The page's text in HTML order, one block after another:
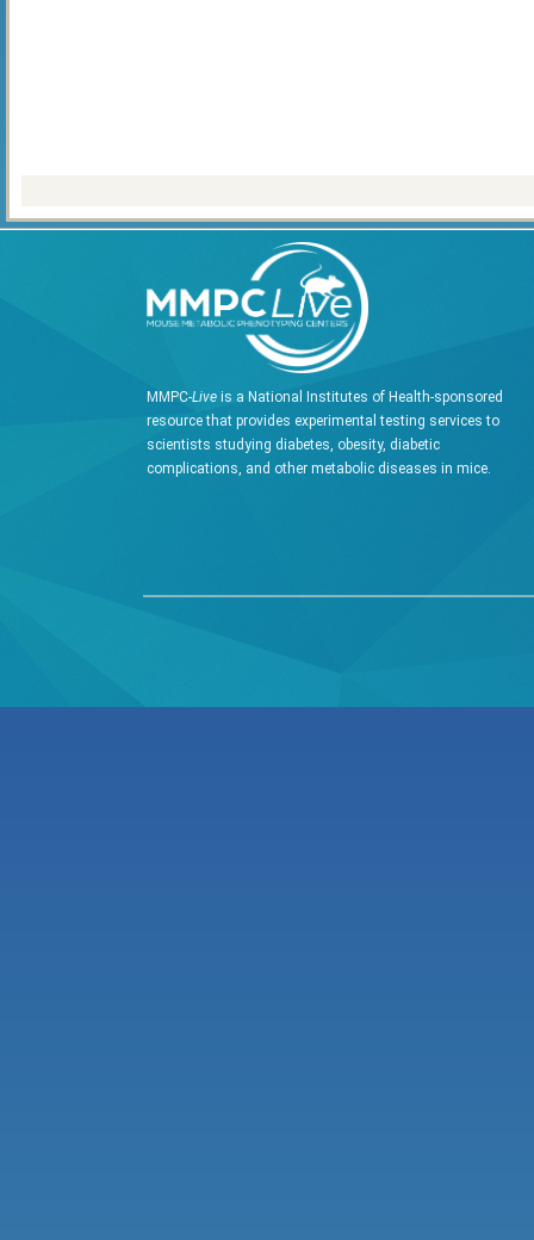
MMPC-Live is a National Institutes of Health-sponsored
resource that provides experimental testing services to
scientists studying diabetes, obesity, diabetic
complications, and other metabolic diseases in mice.